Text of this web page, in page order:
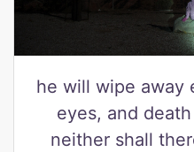
he will wipe away
eyes, and
neither shall